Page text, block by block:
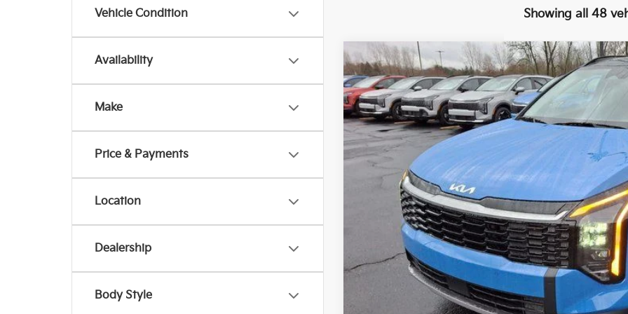
Vehicle Condition
Availability
Make
Price & Payments
Location
Dealership
Body Style
Showing all 48
2026Kia SportageEX
Special Offer
Price Drop
VIN:5XYK33DF4TG388705Stock:26278Model: 42242
In Stock
BUY FINANCE
$1,400
SAVINGS
Ken Ganley Kia Alliance Discount
Selling Price
Documentation Fee